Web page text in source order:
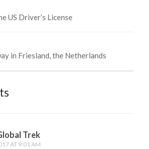
US Driver’s License
in Friesland, the Netherlands
Trek
AT 9:01 AM